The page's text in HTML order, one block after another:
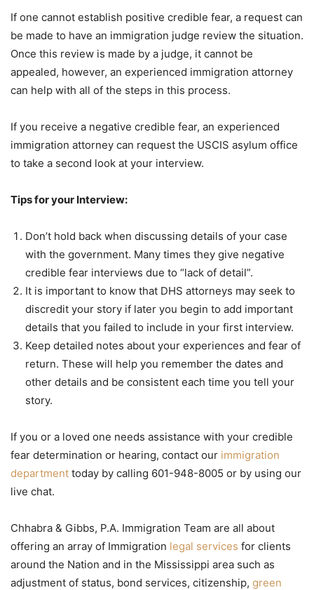
If one cannot establish positive credible fear, a request can
be made to have an immigration judge review the situation.
Once this review is made by a judge, it cannot be
appealed, however, an experienced immigration attorney
can help with all of the steps in this process.
If you receive a negative credible fear, an experienced
immigration attorney can request the USCIS asylum office
to take a second look at your interview.
Tips for your Interview:
Don’t hold back when discussing details of your case
with the government. Many times they give negative
credible fear interviews due to “lack of detail”.
It is important to know that DHS attorneys may seek to
discredit your story if later you begin to add important
details that you failed to include in your first interview.
Keep detailed notes about your experiences and fear of
return. These will help you remember the dates and
other details and be consistent each time you tell your
story.
If you or a loved one needs assistance with your credible
fear determination or hearing, contact our immigration
department today by calling 601-948-8005 or by using our
live chat.
Chhabra & Gibbs, P.A. Immigration Team are all about
offering an array of Immigration legal services for clients
around the Nation and in the Mississippi area such as
adjustment of status, bond services, citizenship, green